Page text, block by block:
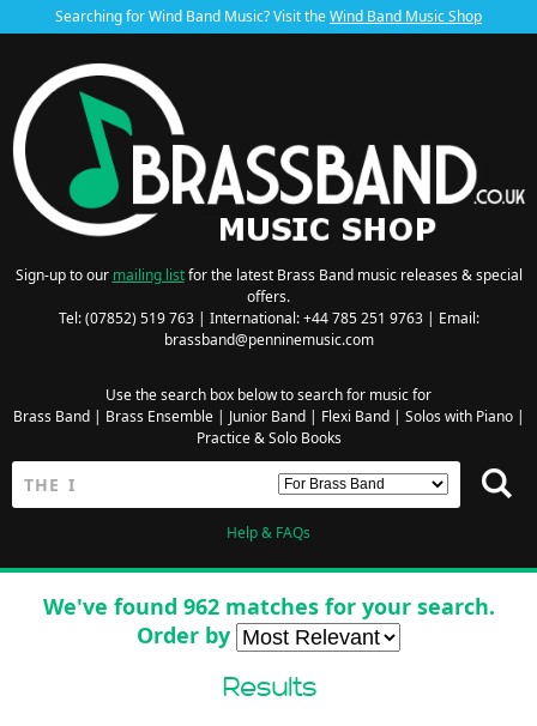
Searching for Wind Band Music? Visit theWind Band Music Shop
Sign-up to our mailing listfor the latest Brass Band music releases & special
offers.
Tel: (07852) 519 763 | International: +44 785 251 9763 | Email:
brassband@penninemusic.com
Use the search box below to search for music for
Brass Band| Brass Ensemble| Junior Band| Flexi Band| Solos with Piano|
Practice & Solo Books
Help & FAQs
We've found 962 matches for your search.
Order by
Results